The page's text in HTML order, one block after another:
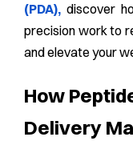
(PDA), discover
precision work to
and elevate your
How
Delivery